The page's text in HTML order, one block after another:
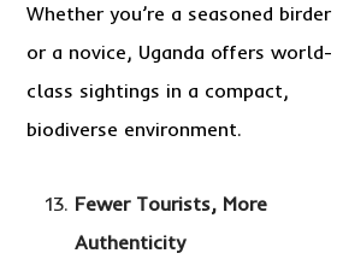
Whether you’re a seasoned birder
or a novice, Uganda offers world-
class sightings in a compact,
biodiverse environment.
Fewer Tourists, More
Authenticity